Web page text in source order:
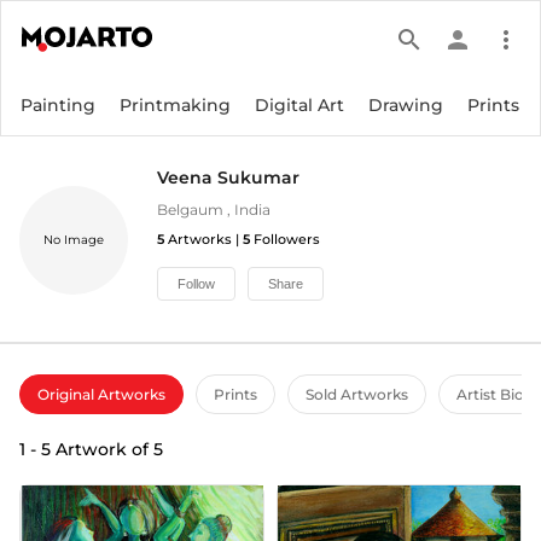
search person more_vert
Painting Printmaking Digital Art Drawing Prints
No Image
Veena Sukumar
Belgaum , India
5 Artworks | 5 Followers
Follow Share
Original Artworks Prints Sold Artworks Artist Bio
1 - 5 Artwork of5